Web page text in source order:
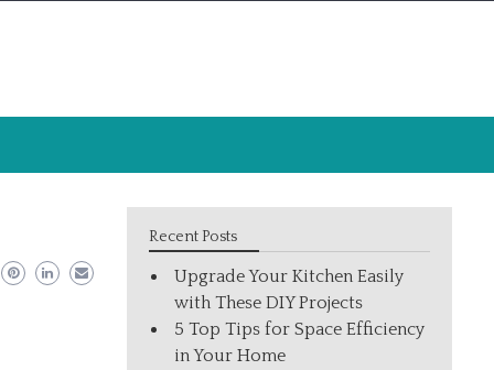
Recent Posts
Upgrade Your Kitchen Easily
with These DIY Projects
5 Top Tips for Space Efficiency
in Your Home